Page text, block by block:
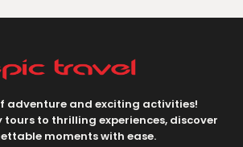
adventure and exciting activities!
tours to thrilling experiences, discover
moments with ease.